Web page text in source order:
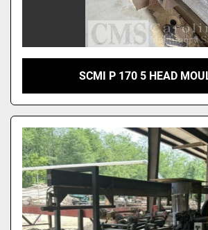
SCMI P 170 5 HEAD